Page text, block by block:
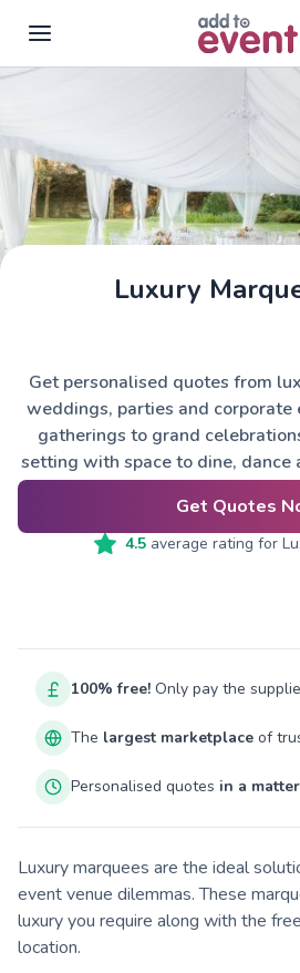
Skip to main content
Luxury
Get personalised quotes from
weddings, parties and corporate
gatherings to grand
setting with space to dine, dance
Get Quotes
4.5average rating for
100% free! Only pay the
The largest marketplace of
Personalised quotes in a
Luxury marquees are the ideal
event venue dilemmas. These
luxury you require along with the
location.